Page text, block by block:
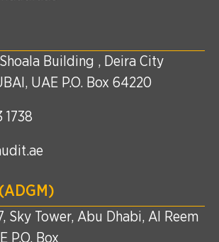
Building , Deira City
UAE P.O. Box 64220
1738​
Sky Tower, Abu Dhabi, Al Reem
P.O. Box